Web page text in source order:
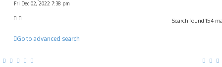
Fri Dec 02, 2022 7:38 pm
Search found 154
Go to advanced search